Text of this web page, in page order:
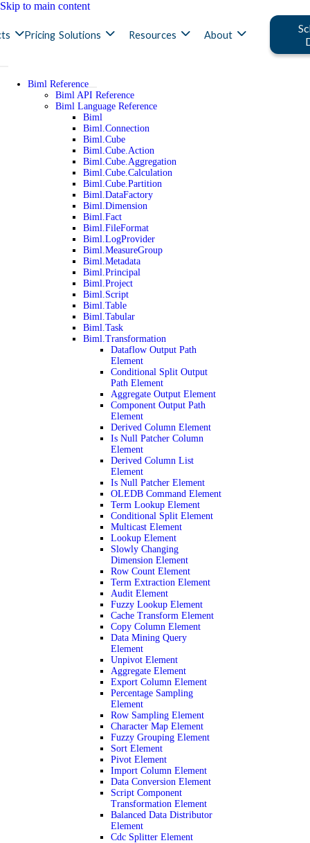
Skip to main content
Pricing Solutions Resources About
Biml Reference
Biml API Reference
Biml Language Reference
Biml
Biml.Connection
Biml.Cube
Biml.Cube.Action
Biml.Cube.Aggregation
Biml.Cube.Calculation
Biml.Cube.Partition
Biml.DataFactory
Biml.Dimension
Biml.Fact
Biml.FileFormat
Biml.LogProvider
Biml.MeasureGroup
Biml.Metadata
Biml.Principal
Biml.Project
Biml.Script
Biml.Table
Biml.Tabular
Biml.Task
Biml.Transformation
Dataflow Output Path
Element
Conditional Split Output
Path Element
Aggregate Output Element
Component Output Path
Element
Derived Column Element
Is Null Patcher Column
Element
Derived Column List
Element
Is Null Patcher Element
OLEDB Command Element
Term Lookup Element
Conditional Split Element
Multicast Element
Lookup Element
Slowly Changing
Dimension Element
Row Count Element
Term Extraction Element
Audit Element
Fuzzy Lookup Element
Cache Transform Element
Copy Column Element
Data Mining Query
Element
Unpivot Element
Aggregate Element
Export Column Element
Percentage Sampling
Element
Row Sampling Element
Character Map Element
Fuzzy Grouping Element
Sort Element
Pivot Element
Import Column Element
Data Conversion Element
Script Component
Transformation Element
Balanced Data Distributor
Element
Cdc Splitter Element